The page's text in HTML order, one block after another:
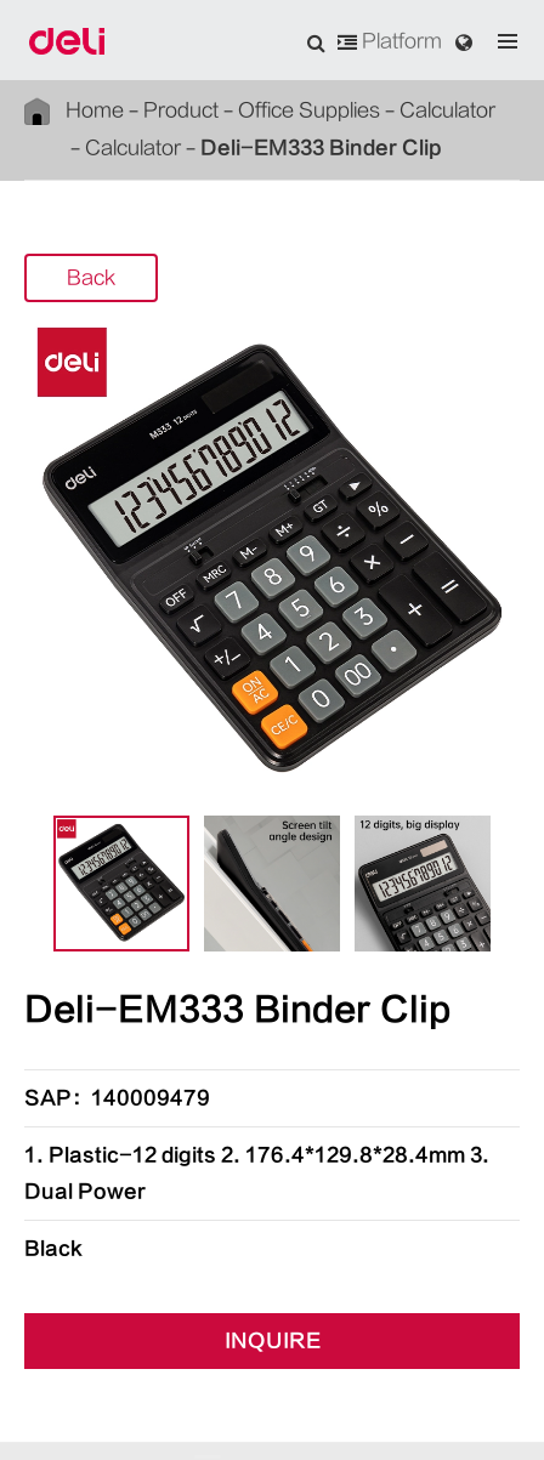
Platform
Home Product Office Supplies
Calculator
Calculator
Deli-EM333 Binder Clip
Back
Deli-EM333 Binder Clip
SAP：140009479
1. Plastic-12 digits 2. 176.4*129.8*28.4mm 3.
Dual Power
Black
INQUIRE